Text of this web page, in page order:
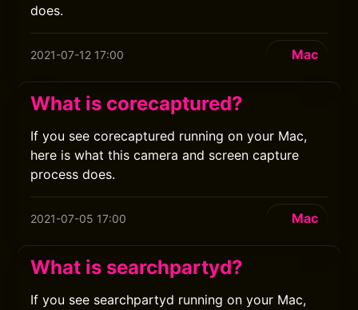
does.
2021-07-12 17:00 Mac
What is corecaptured?
If you see corecaptured running on your Mac,
here is what this camera and screen capture
process does.
2021-07-05 17:00 Mac
What is searchpartyd?
If you see searchpartyd running on your Mac,